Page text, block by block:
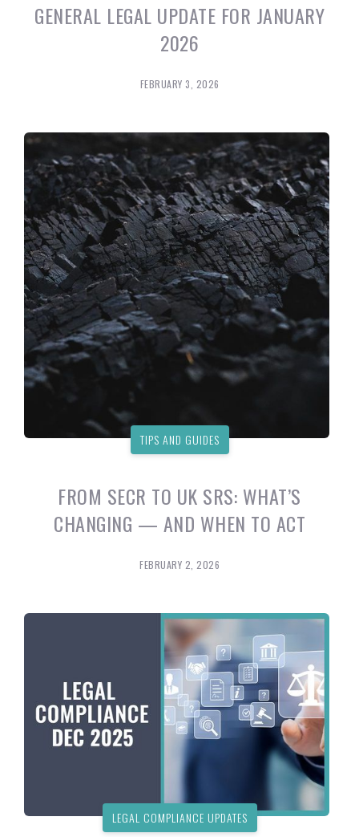
GENERAL LEGAL UPDATE FOR JANUARY
2026
FEBRUARY 3, 2026
TIPS AND GUIDES
FROM SECR TO UK SRS: WHAT’S
CHANGING — AND WHEN TO ACT
FEBRUARY 2, 2026
LEGAL COMPLIANCE UPDATES